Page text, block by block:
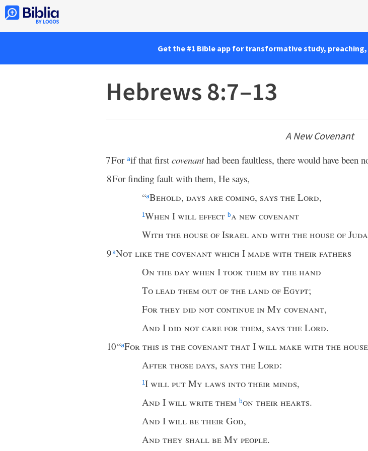
Get the #1 Bible app for transformative study,
Hebrews 8:7–13
A New Covenant
7For aif that first covenanthad been faultless, there would have been
8For finding fault with them, He says,
“aBehold, days are coming, says the Lord,
1When I will effect ba new covenant
With the house of Israel and with the house of
9aNot like the covenant which I made with their fathers
On the day when I took them by the hand
To lead them out of the land of Egypt;
For they did not continue in My covenant,
And I did not care for them, says the Lord.
10“aFor this is the covenant that I will make with the
After those days, says the Lord:
1I will put My laws into their minds,
And I will write them bon their hearts.
And I will be their God,
And they shall be My people.